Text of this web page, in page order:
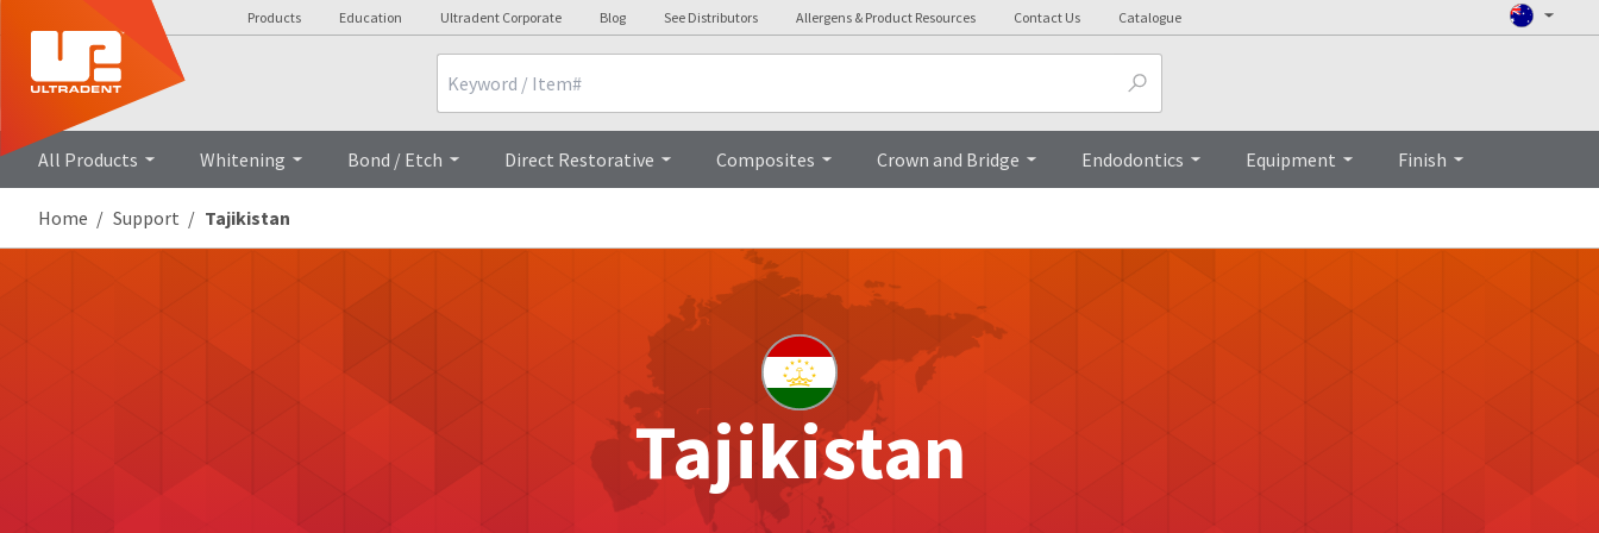
Products Education Ultradent Corporate Blog See Distributors Allergens & Product Resources Contact Us Catalogue
All Products Whitening Bond / Etch Direct Restorative Composites Crown and Bridge Endodontics Equipment Finish
Home Support Tajikistan
Tajikistan